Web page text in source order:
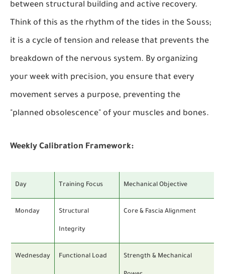
between structural building and active recovery.
Think of this as the rhythm of the tides in the Souss;
it is a cycle of tension and release that prevents the
breakdown of the nervous system. By organizing
your week with precision, you ensure that every
movement serves a purpose, preventing the
"planned obsolescence" of your muscles and bones.
Weekly Calibration Framework:
Day Training Focus Mechanical Objective
Monday Structural
Integrity
Core & Fascia Alignment
Wednesday Functional Load Strength & Mechanical